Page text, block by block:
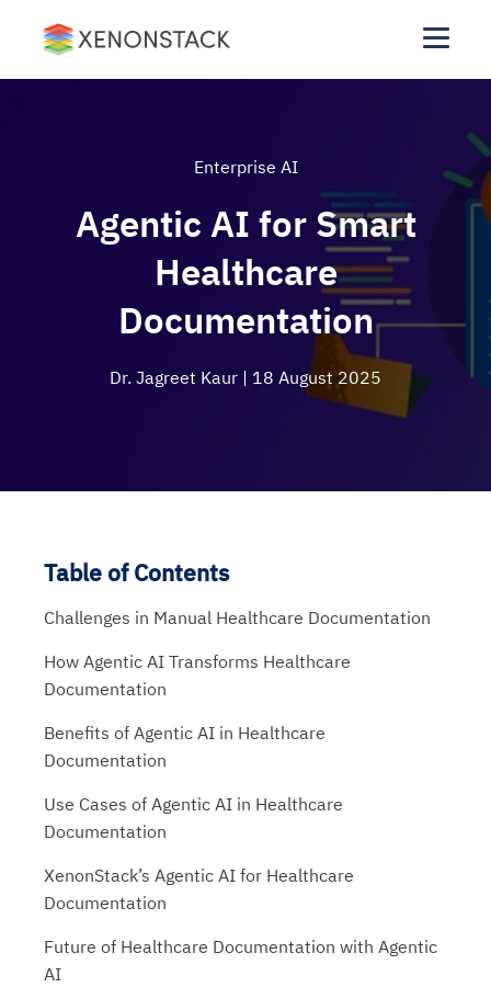
Enterprise AI
Agentic AI for Smart
Healthcare
Documentation
Dr. Jagreet Kaur | 18 August 2025
Table of Contents
Challenges in Manual Healthcare Documentation
How Agentic AI Transforms Healthcare
Documentation
Benefits of Agentic AI in Healthcare
Documentation
Use Cases of Agentic AI in Healthcare
Documentation
XenonStack’s Agentic AI for Healthcare
Documentation
Future of Healthcare Documentation with Agentic
AI